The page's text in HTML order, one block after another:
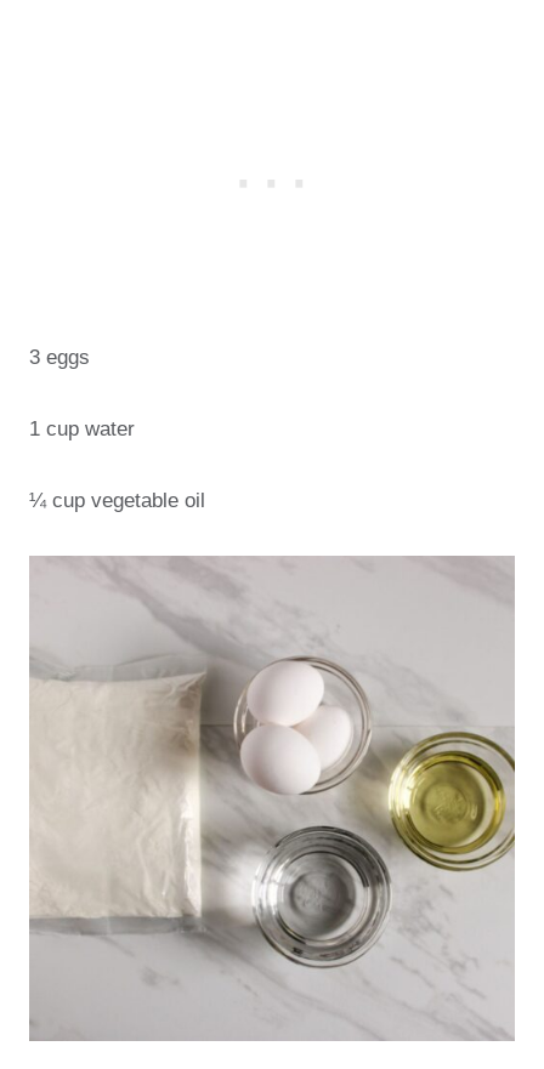
3 eggs
1 cup water
¼ cup vegetable oil